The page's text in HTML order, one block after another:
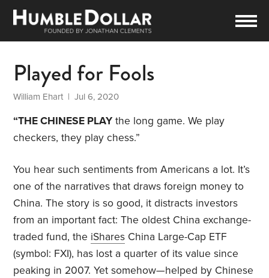
Played for Fools
William Ehart | Jul 6, 2020
“THE CHINESE PLAY the long game. We play
checkers, they play chess.”
You hear such sentiments from Americans a lot. It’s
one of the narratives that draws foreign money to
China. The story is so good, it distracts investors
from an important fact: The oldest China exchange-
traded fund, the iShares China Large-Cap ETF
(symbol: FXI), has lost a quarter of its value since
peaking in 2007. Yet somehow—helped by Chinese